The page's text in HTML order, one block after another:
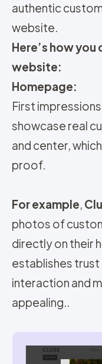
authentic
website.
Here’s how you
website:
Homepage:
First
showcase real
and center,
proof.
For example,
photos of
directly on their
establishes trust
interaction and
appealing..